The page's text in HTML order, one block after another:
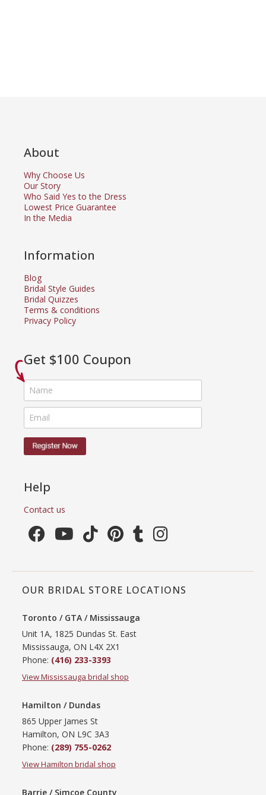
About
Why Choose Us
Our Story
Who Said Yes to the Dress
Lowest Price Guarantee
In the Media
Information
Blog
Bridal Style Guides
Bridal Quizzes
Terms & conditions
Privacy Policy
Get $100 Coupon
Help
Contact us
OUR BRIDAL STORE LOCATIONS
Toronto / GTA / Mississauga
Unit 1A, 1825 Dundas St. East
Mississauga, ON L4X 2X1
Phone: (416) 233-3393
View Mississauga bridal shop
Hamilton / Dundas
865 Upper James St
Hamilton, ON L9C 3A3
Phone: (289) 755-0262
View Hamilton bridal shop
Barrie / Simcoe County